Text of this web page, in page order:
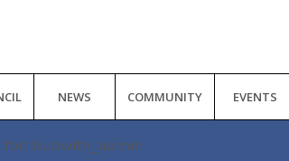
NEWS COMMUNITY EVENTS
for: bubwith_admin